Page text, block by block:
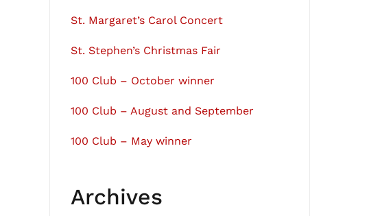
St. Margaret’s Carol Concert
St. Stephen’s Christmas Fair
100 Club – October winner
100 Club – August and September
100 Club – May winner
Archives